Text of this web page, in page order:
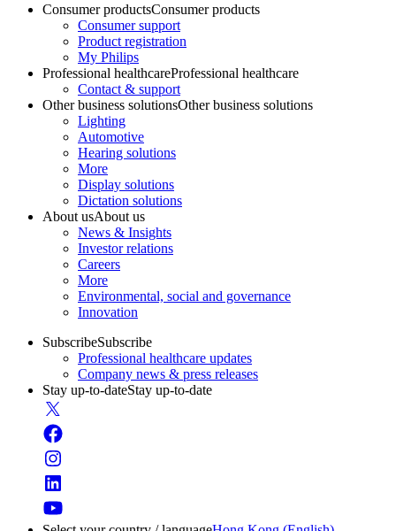
Consumer productsConsumer products
Consumer support
Product registration
My Philips
Professional healthcareProfessional healthcare
Contact & support
Other business solutionsOther business solutions
Lighting
Automotive
Hearing solutions
More
Display solutions
Dictation solutions
About usAbout us
News & Insights
Investor relations
Careers
More
Environmental, social and governance
Innovation
SubscribeSubscribe
Professional healthcare updates
Company news & press releases
Stay up-to-dateStay up-to-date